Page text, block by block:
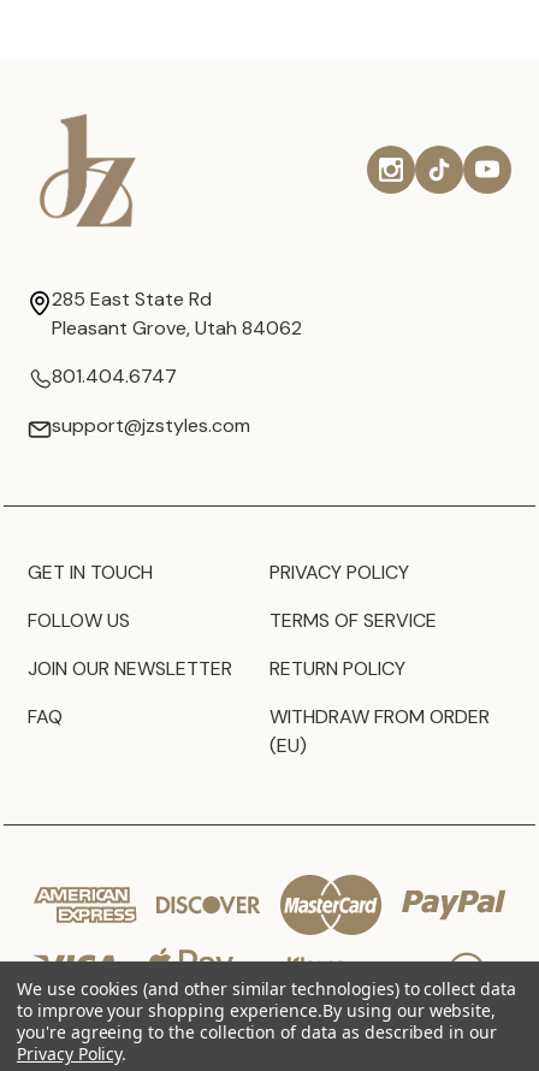
285 East State Rd
Pleasant Grove, Utah 84062
801.404.6747
support@jzstyles.com
GET IN TOUCH
FOLLOW US
JOIN OUR NEWSLETTER
FAQ
PRIVACY POLICY
TERMS OF SERVICE
RETURN POLICY
WITHDRAW FROM ORDER
(EU)
We use cookies (and other similar technologies) to collect data
to improve your shopping experience.By using our website,
you're agreeing to the collection of data as described in our
Privacy Policy.